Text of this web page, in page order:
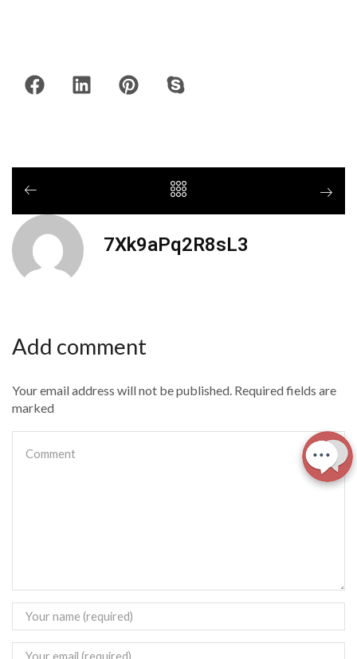
7Xk9aPq2R8sL3
Add comment
Your email address will not be published. Required fields are
marked